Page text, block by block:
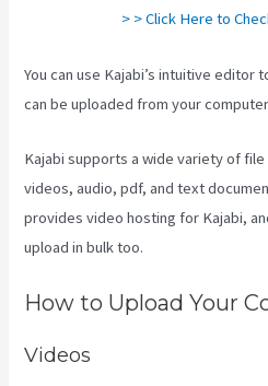
> > Click Here to
You can use Kajabi’s intuitive editor
can be uploaded from your
Kajabi supports a wide variety of
videos, audio, pdf, and text
provides video hosting for Kajabi,
upload in bulk too.
How to Upload Your
Videos